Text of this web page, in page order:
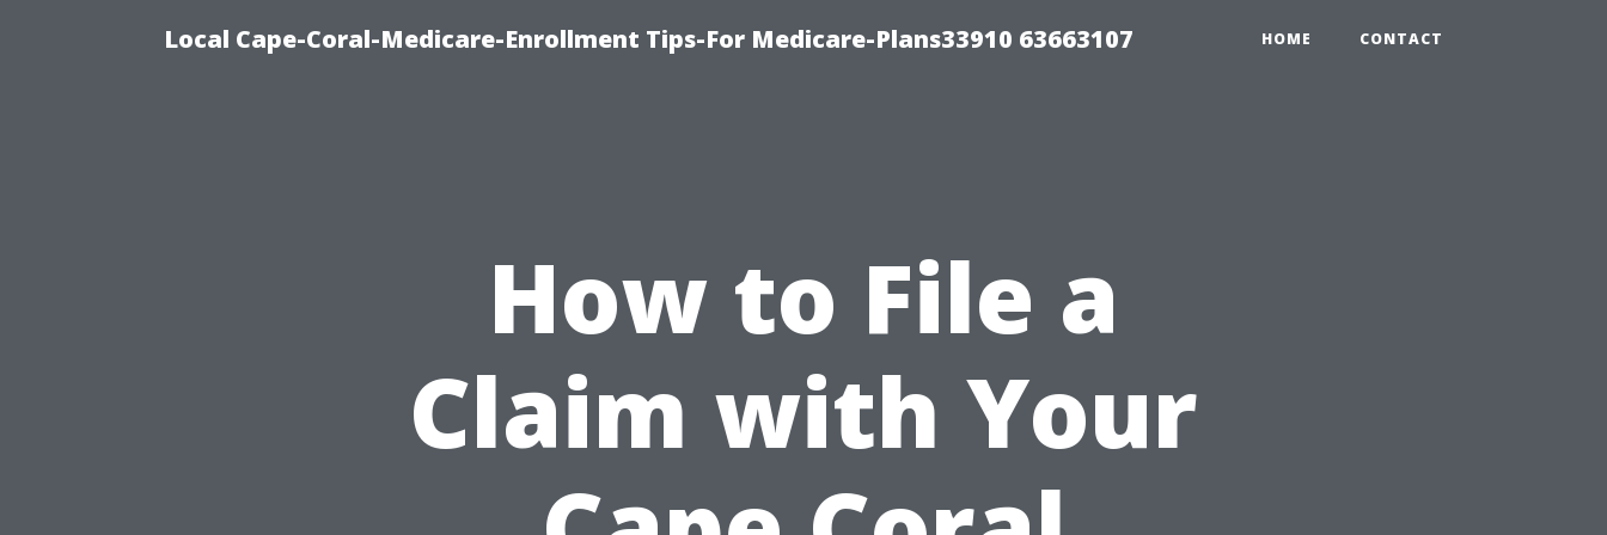
Local Cape-Coral-Medicare-Enrollment Tips-For Medicare-Plans33910 63663107 HOME CONTACT
How to File a
Claim with Your